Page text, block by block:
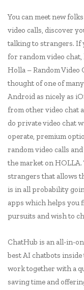
You can meet new
video calls, discover
talking to strangers. If
for random video
Holla – Random
thought of one of
Android as nicely as
from other video chat
do private video chat
operate, premium
random video calls
the market on
strangers that allows
is in all probability
apps which helps you
pursuits and wish to
ChatHub is an all-in-
best AI chatbots
work together with a
saving time and